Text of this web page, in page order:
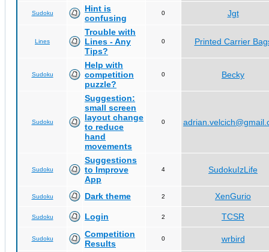
Sudoku
Hint is
confusing
0 Jgt
Lines
Trouble with
Lines - Any
Tips?
0 Printed Carrier
Sudoku
Help with
competition
puzzle?
0 Becky
Sudoku
Suggestion:
small screen
layout change
to reduce
hand
movements
0
Sudoku
Suggestions
to Improve
App
4 SudokuIzLife
Sudoku Dark theme 2 XenGurio
Sudoku Login 2 TCSR
Sudoku
Competition
Results
0 wrbird